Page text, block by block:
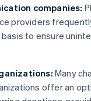
companies:
providers
basis to ensure
Many
offer an